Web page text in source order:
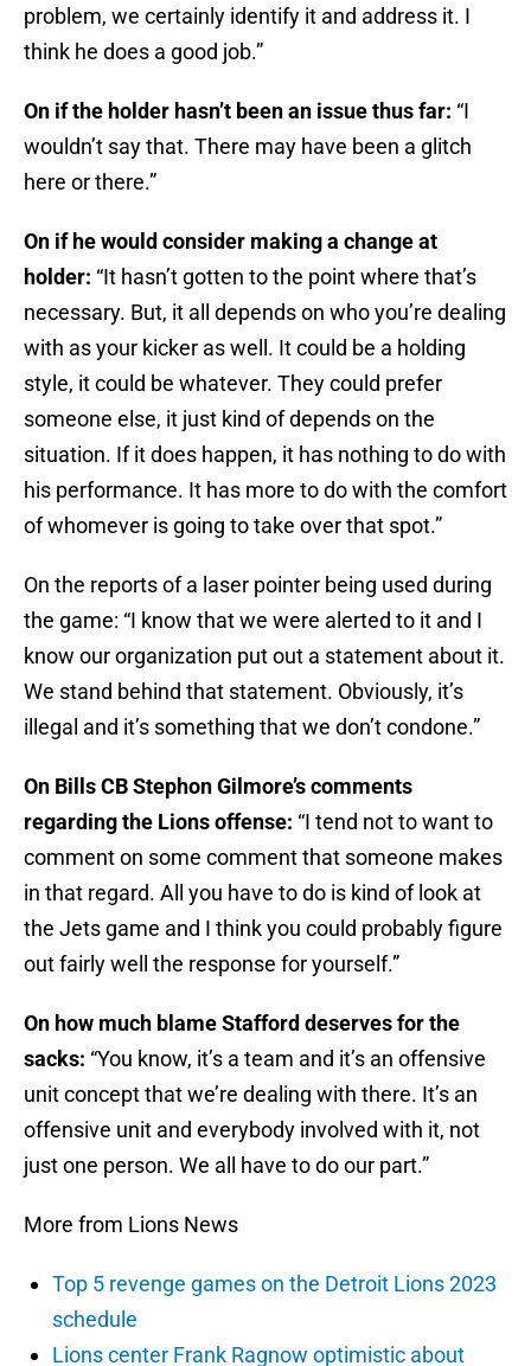
problem, we certainly identify it and address it. I
think he does a good job.”
On if the holder hasn’t been an issue thus far: “I
wouldn’t say that. There may have been a glitch
here or there.”
On if he would consider making a change at
holder: “It hasn’t gotten to the point where that’s
necessary. But, it all depends on who you’re dealing
with as your kicker as well. It could be a holding
style, it could be whatever. They could prefer
someone else, it just kind of depends on the
situation. If it does happen, it has nothing to do with
his performance. It has more to do with the comfort
of whomever is going to take over that spot.”
On the reports of a laser pointer being used during
the game: “I know that we were alerted to it and I
know our organization put out a statement about it.
We stand behind that statement. Obviously, it’s
illegal and it’s something that we don’t condone.”
On Bills CB Stephon Gilmore’s comments
regarding the Lions offense: “I tend not to want to
comment on some comment that someone makes
in that regard. All you have to do is kind of look at
the Jets game and I think you could probably figure
out fairly well the response for yourself.”
On how much blame Stafford deserves for the
sacks: “You know, it’s a team and it’s an offensive
unit concept that we’re dealing with there. It’s an
offensive unit and everybody involved with it, not
just one person. We all have to do our part.”
More from Lions News
Top 5 revenge games on the Detroit Lions 2023
schedule
Lions center Frank Ragnow optimistic about